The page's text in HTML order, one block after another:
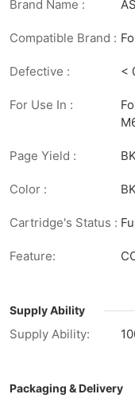
Brand Name :
Compatible Brand :
Defective : <
For Use In :
Page Yield :
Color : BK
Cartridge's Status :
Feature:
Supply Ability
Supply Ability:
Packaging & Delivery